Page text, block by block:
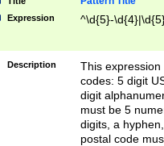
Expression ^\d{5}-
Description
This
codes: 5 digit
digit
must be 5
digits, a
postal code